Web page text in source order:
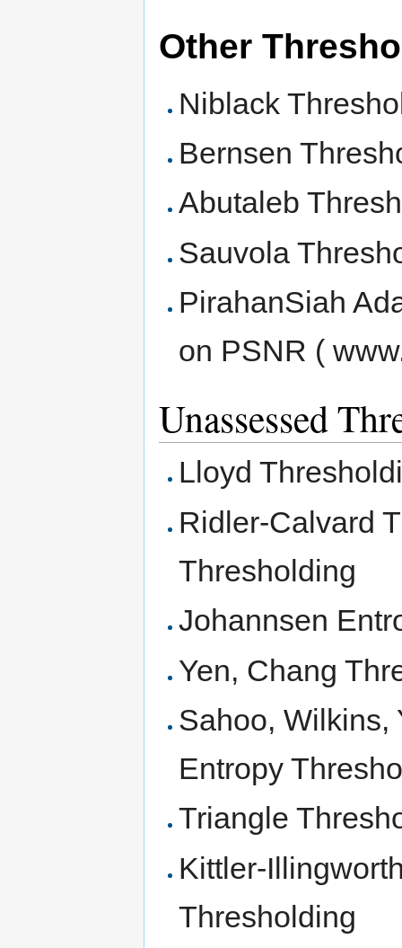
Other
Niblack
Bernsen
Abutaleb
Sauvola
PirahanSiah
on PSNR (
Unassessed
Lloyd
Ridler-Calvard
Thresholding
Johannsen
Yen, Chang
Sahoo, Wilkins,
Entropy
Triangle
Kittler-
Thresholding